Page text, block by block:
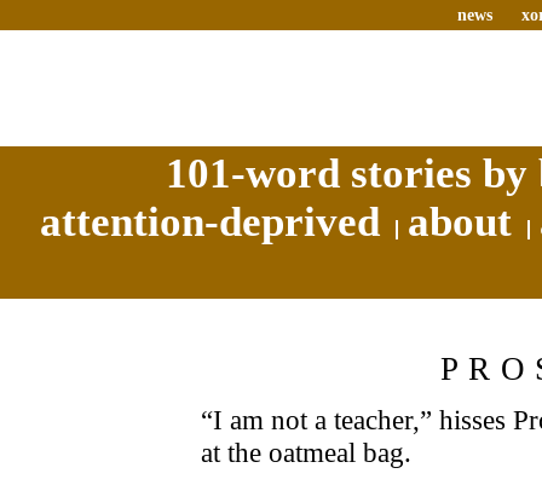
news
101-word stories
attention-deprived
about
“I am not a teacher,” hisses
at the oatmeal bag.